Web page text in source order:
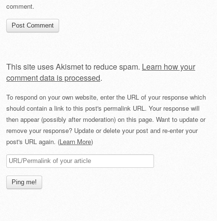
comment.
This site uses Akismet to reduce spam. Learn how your
comment data is processed.
To respond on your own website, enter the URL of your response which
should contain a link to this post's permalink URL. Your response will
then appear (possibly after moderation) on this page. Want to update or
remove your response? Update or delete your post and re-enter your
post's URL again. (Learn More)